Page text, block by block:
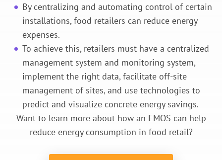
By centralizing and automating control of certain
installations, food retailers can reduce energy
expenses.
To achieve this, retailers must have a centralized
management system and monitoring system,
implement the right data, facilitate off-site
management of sites, and use technologies to
predict and visualize concrete energy savings.
Want to learn more about how an EMOS can help
reduce energy consumption in food retail?